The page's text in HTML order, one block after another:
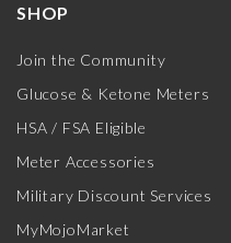
SHOP
Join the Community
Glucose & Ketone Meters
HSA / FSA Eligible
Meter Accessories
Military Discount Services
MyMojoMarket